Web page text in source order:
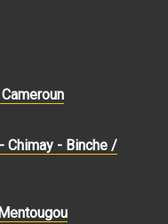
Chimay - Binche /